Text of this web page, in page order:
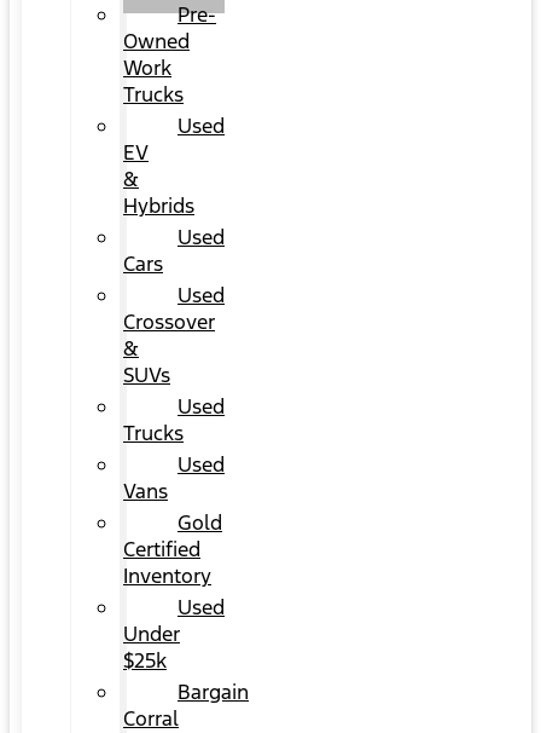
Pre-
Owned
Work
Trucks
Used
EV
&
Hybrids
Used
Cars
Used
Crossover
&
SUVs
Used
Trucks
Used
Vans
Gold
Certified
Inventory
Used
Under
$25k
Bargain
Corral